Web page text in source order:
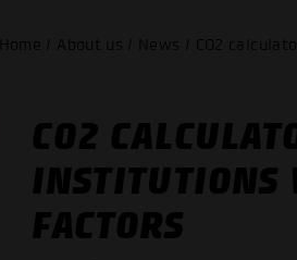
Home / About us / News / CO2
CO2
INSTITUTIONS
FACTORS